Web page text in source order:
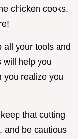
chicken cooks.
all your tools and
will help you
you realize you
that cutting
and be cautious